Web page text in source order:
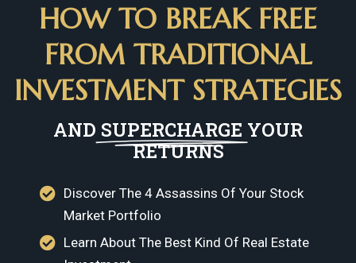
HOW TO BREAK FREE
FROM TRADITIONAL
INVESTMENT STRATEGIES
AND SUPERCHARGE YOUR
RETURNS
Discover The 4 Assassins Of Your Stock
Market Portfolio
Learn About The Best Kind Of Real Estate